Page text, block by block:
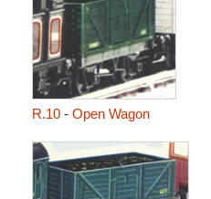
R.10- Open Wagon